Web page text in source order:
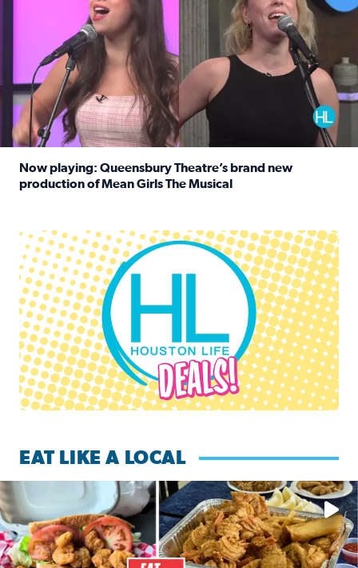
Now playing: Queensbury Theatre’s brand new
production of Mean Girls The Musical
Houston Life Deals
EAT LIKE A LOCAL
Watch this episode of ‘Eat Like a Local’ Saturday at 10 a.m.